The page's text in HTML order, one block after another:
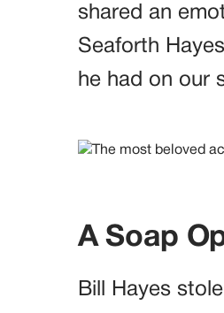
shared an
Seaforth
he had on our
A Soap
Bill Hayes